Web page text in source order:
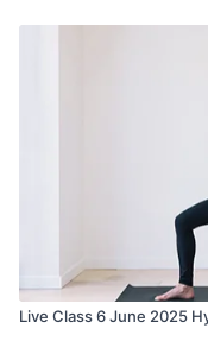
Live Class 6 June 2025